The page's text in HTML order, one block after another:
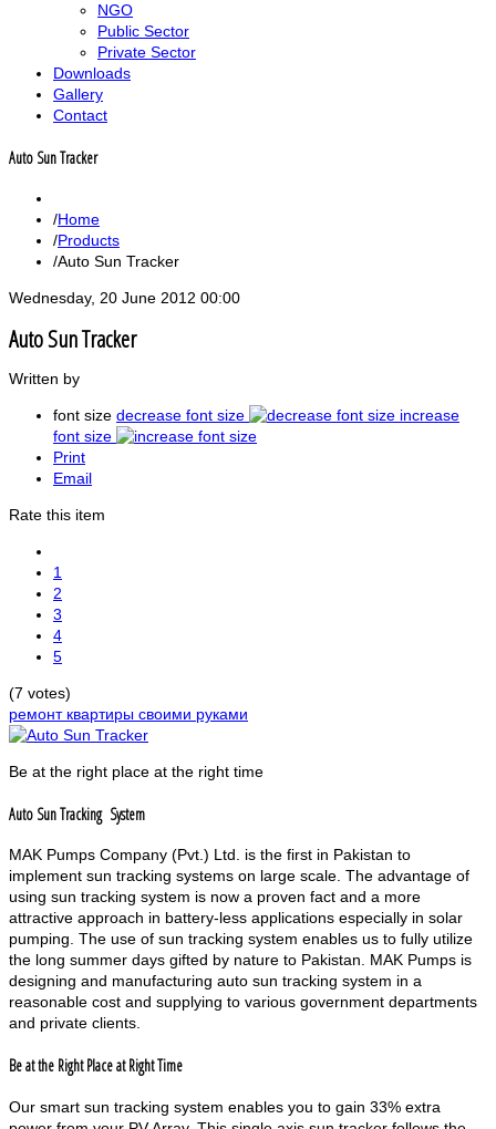
NGO
Public Sector
Private Sector
Downloads
Gallery
Contact
Auto Sun Tracker
Home
Products
Auto Sun Tracker
Wednesday, 20 June 2012 00:00
Auto Sun Tracker
Written by
font size decrease font size
increase
font size
Print
Email
Rate this item
1
2
3
4
5
(7 votes)
ремонт квартиры своими руками
Be at the right place at the right time
Auto Sun Tracking System
MAK Pumps Company (Pvt.) Ltd. is the first in Pakistan to
implement sun tracking systems on large scale. The advantage of
using sun tracking system is now a proven fact and a more
attractive approach in battery-less applications especially in solar
pumping. The use of sun tracking system enables us to fully utilize
the long summer days gifted by nature to Pakistan. MAK Pumps is
designing and manufacturing auto sun tracking system in a
reasonable cost and supplying to various government departments
and private clients.
Be at the Right Place at Right Time
Our smart sun tracking system enables you to gain 33% extra